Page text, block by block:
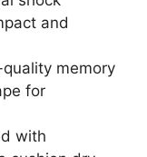
and
memory
for
with